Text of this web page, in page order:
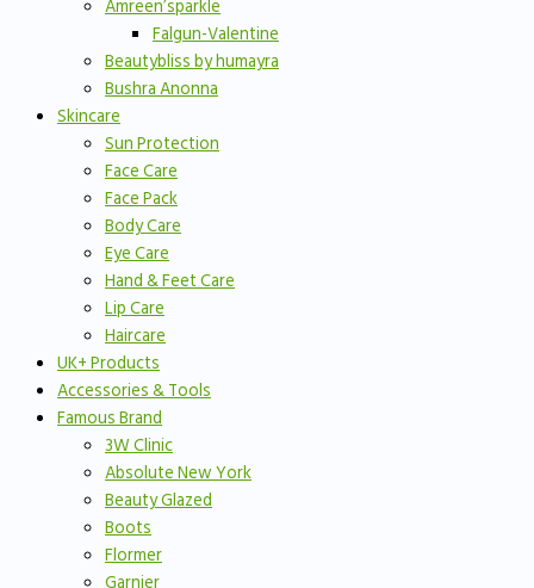
Amreen’sparkle
Falgun-Valentine
Beautybliss by humayra
Bushra Anonna
Skincare
Sun Protection
Face Care
Face Pack
Body Care
Eye Care
Hand & Feet Care
Lip Care
Haircare
UK+ Products
Accessories & Tools
Famous Brand
3W Clinic
Absolute New York
Beauty Glazed
Boots
Flormer
Garnier